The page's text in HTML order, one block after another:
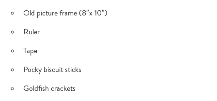
Old picture frame (8″x 10″)
Ruler
Tape
Pocky biscuit sticks
Goldfish crackets